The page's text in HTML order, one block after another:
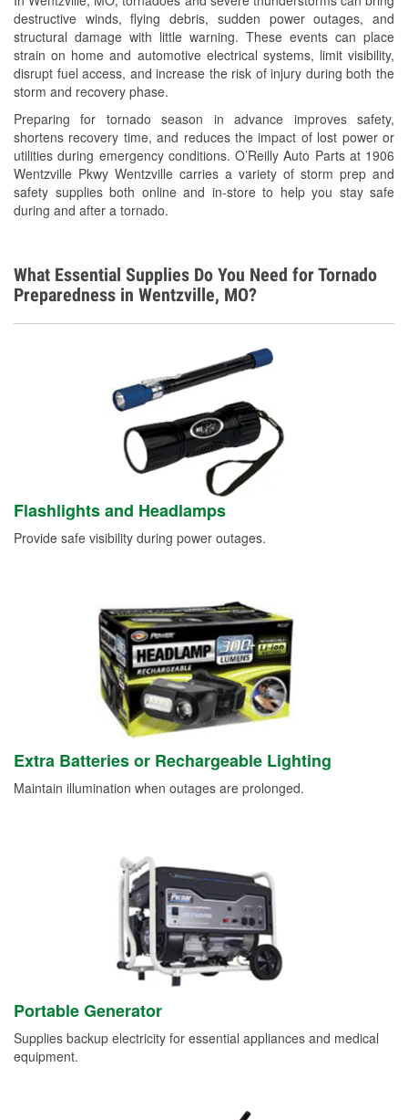
destructive winds, flying debris, sudden power outages, and
structural damage with little warning. These events can place
strain on home and automotive electrical systems, limit visibility,
disrupt fuel access, and increase the risk of injury during both the
storm and recovery phase.
Preparing for tornado season in advance improves safety,
shortens recovery time, and reduces the impact of lost power or
utilities during emergency conditions. O’Reilly Auto Parts at 1906
Wentzville Pkwy Wentzville carries a variety of storm prep and
safety supplies both online and in-store to help you stay safe
during and after a tornado.
Loaner Tool Program
Drum & Rotor Resurfacing
Snowstorm Supplies
Tornado Supplies
Learn More
What Essential Supplies Do You Need for Tornado
Preparedness in Wentzville, MO?
Flashlights and Headlamps
Provide safe visibility during power outages.
Extra Batteries or Rechargeable Lighting
Maintain illumination when outages are prolonged.
Portable Generator
Supplies backup electricity for essential appliances and medical
equipment.